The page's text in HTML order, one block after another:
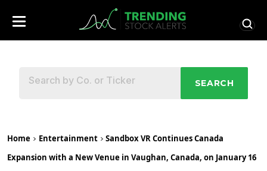
SEARCH
Home Entertainment
Sandbox VR Continues Canada
Expansion with a New Venue in Vaughan, Canada, on January 16